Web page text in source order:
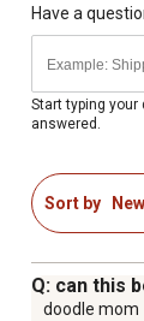
time
ease, and
process
Have a
Start typing
answered.
Sort by
Q: can this
doodle mom